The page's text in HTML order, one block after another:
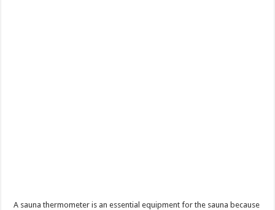
A sauna thermometer is an essential equipment for the sauna because